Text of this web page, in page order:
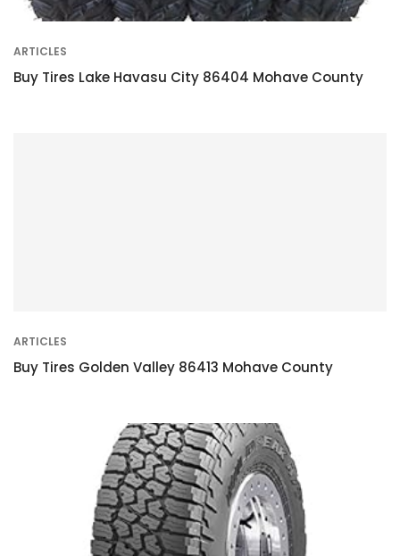
ARTICLES
Buy Tires Lake Havasu City 86404 Mohave County
ARTICLES
Buy Tires Golden Valley 86413 Mohave County